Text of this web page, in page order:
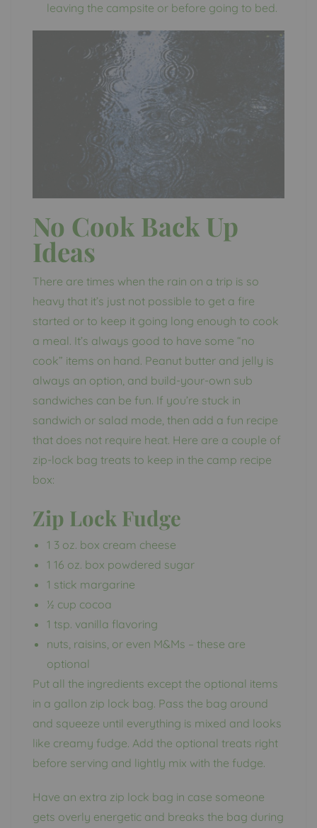
leaving the campsite or before going to bed.
No Cook Back Up
Ideas
There are times when the rain on a trip is so
heavy that it’s just not possible to get a fire
started or to keep it going long enough to cook
a meal. It’s always good to have some “no
cook” items on hand. Peanut butter and jelly is
always an option, and build-your-own sub
sandwiches can be fun. If you’re stuck in
sandwich or salad mode, then add a fun recipe
that does not require heat. Here are a couple of
zip-lock bag treats to keep in the camp recipe
box:
Zip Lock Fudge
1 3 oz. box cream cheese
1 16 oz. box powdered sugar
1 stick margarine
½ cup cocoa
1 tsp. vanilla flavoring
nuts, raisins, or even M&Ms – these are
optional
Put all the ingredients except the optional items
in a gallon zip lock bag. Pass the bag around
and squeeze until everything is mixed and looks
like creamy fudge. Add the optional treats right
before serving and lightly mix with the fudge.
Have an extra zip lock bag in case someone
gets overly energetic and breaks the bag during